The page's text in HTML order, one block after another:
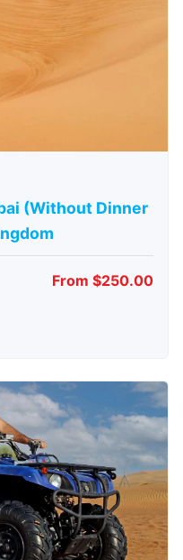
(Without Dinner
From $250.00